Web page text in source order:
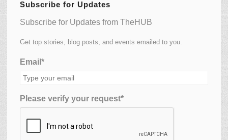
Subscribe for Updates
Subscribe for Updates from TheHUB
Get top stories, blog posts, and events emailed to you.
Email*
Please verify your request*